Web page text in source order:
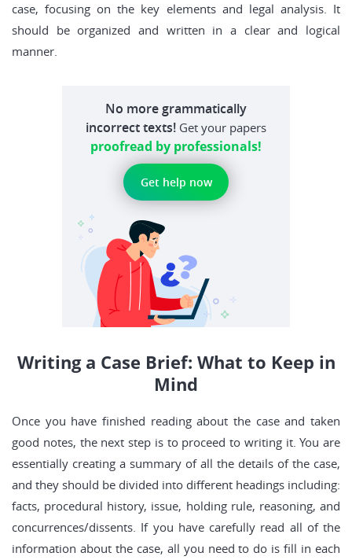
case, focusing on the key elements and legal analysis. It
should be organized and written in a clear and logical
manner.
No more grammatically
incorrect texts! Get your papers
proofread by professionals!
Get help now
Writing a Case Brief: What to Keep in
Mind
Once you have finished reading about the case and taken
good notes, the next step is to proceed to writing it. You are
essentially creating a summary of all the details of the case,
and they should be divided into different headings including:
facts, procedural history, issue, holding rule, reasoning, and
concurrences/dissents. If you have carefully read all of the
information about the case, all you need to do is fill in each